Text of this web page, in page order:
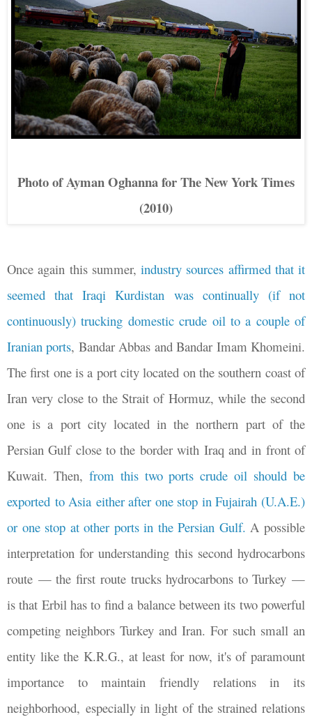
Photo of Ayman Oghanna for The New York Times
(2010)
Once again this summer, industry sources affirmed that it
seemed that Iraqi Kurdistan was continually (if not
continuously) trucking domestic crude oil to a couple of
Iranian ports, Bandar Abbas and Bandar Imam Khomeini.
The first one is a port city located on the southern coast of
Iran very close to the Strait of Hormuz, while the second
one is a port city located in the northern part of the
Persian Gulf close to the border with Iraq and in front of
Kuwait. Then, from this two ports crude oil should be
exported to Asia either after one stop in Fujairah (U.A.E.)
or one stop at other ports in the Persian Gulf. A possible
interpretation for understanding this second hydrocarbons
route —the first route trucks hydrocarbons to Turkey—
is that Erbil has to find a balance between its two powerful
competing neighbors Turkey and Iran. For such small an
entity like the K.R.G., at least for now, it's of paramount
importance to maintain friendly relations in its
neighborhood, especially in light of the strained relations